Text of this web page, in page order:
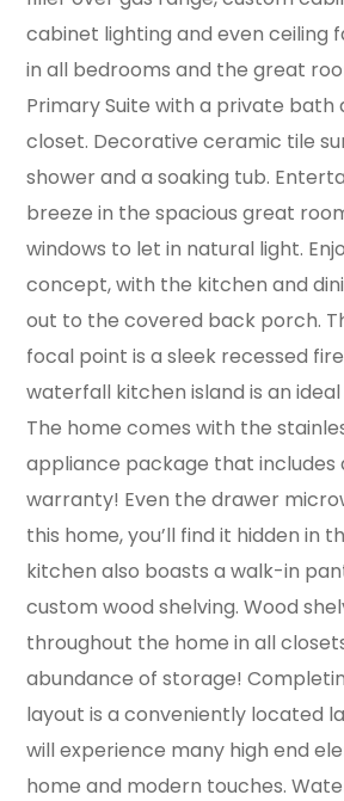
cabinet lighting and even ceiling
in all bedrooms and the great
Primary Suite with a private bath
closet. Decorative ceramic tile
shower and a soaking tub.
breeze in the spacious great
windows to let in natural light.
concept, with the kitchen and
out to the covered back porch.
focal point is a sleek recessed
waterfall kitchen island is an
The home comes with the
appliance package that includes
warranty! Even the drawer
this home, you’ll find it hidden in
kitchen also boasts a walk-in
custom wood shelving. Wood
throughout the home in all
abundance of storage!
layout is a conveniently located
will experience many high end
home and modern touches.